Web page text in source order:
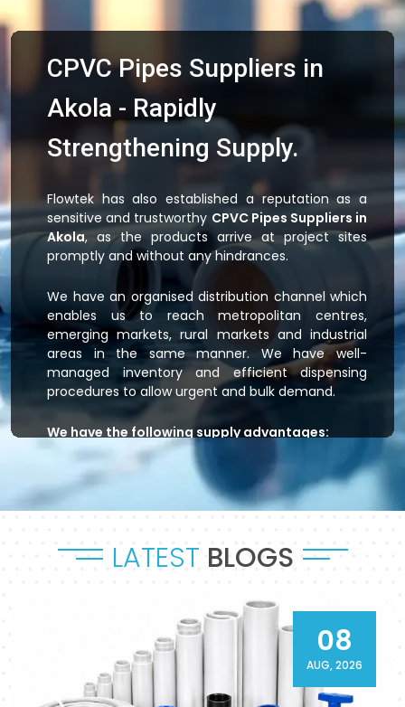
CPVC Pipes Suppliers in
Akola - Rapidly
Strengthening Supply.
Flowtek has also established a reputation as a
sensitive and trustworthy CPVC Pipes Suppliers in
Akola, as the products arrive at project sites
promptly and without any hindrances.
We have an organised distribution channel which
enables us to reach metropolitan centres,
emerging markets, rural markets and industrial
areas in the same manner. We have well-
managed inventory and efficient dispensing
procedures to allow urgent and bulk demand.
We have the following supply advantages:
Immediate stock readiness
Efficient order handling
Secure packaging standards
Outsourced logistics coordination.
systems, agricultural irrigation systems and
massive commercial developments that keep
their systems flowing. As a reliable
CPVC Pipes
and Fittings Supplier in Akola
, it will provide a
sense of reliability in product and process.
LATEST BLOGS
08
AUG, 2026